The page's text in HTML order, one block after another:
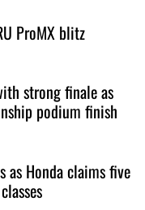
ProMX blitz
strong finale as
podium finish
as Honda claims five